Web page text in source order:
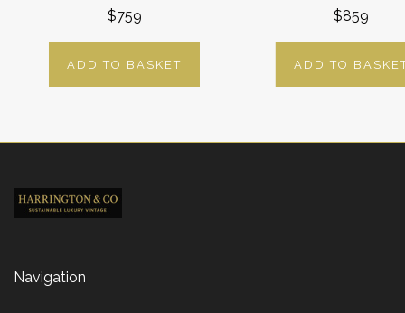
$759
ADD TO BASKET
$859
ADD TO
Navigation